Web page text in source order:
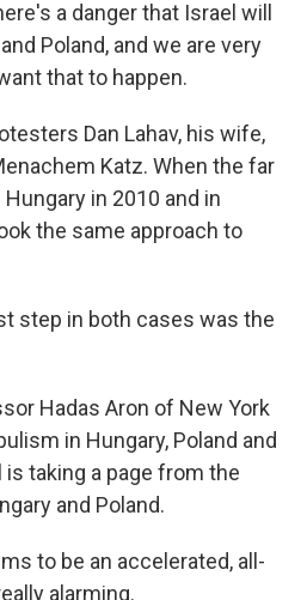
a danger that Israel will
Poland, and we are very
that to happen.
Dan Lahav, his wife,
Katz. When the far
in 2010 and in
the same approach to
step in both cases was the
Hadas Aron of New York
in Hungary, Poland and
is taking a page from the
and Poland.
to be an accelerated, all-
alarming.